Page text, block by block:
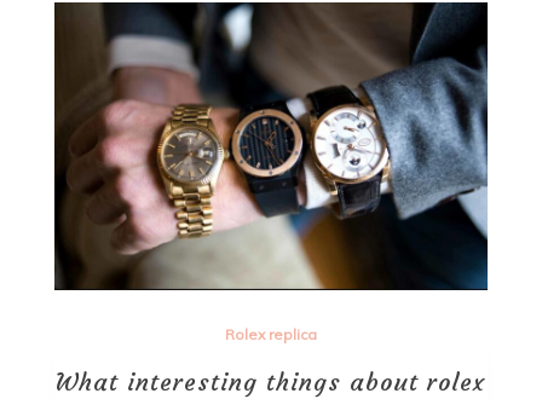
Rolex replica
What interesting things about rolex